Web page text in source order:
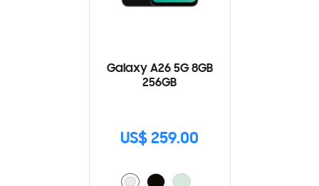
Galaxy A26 5G 8GB
256GB
US$ 259.00